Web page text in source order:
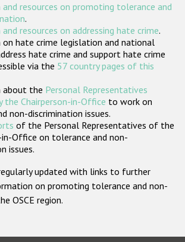
гражданского общества
Государства-участники
resources on promoting tolerance and
.
resources on addressing hate crime.
hate crime legislation and national
hate crime and support hate crime
via the 57 country pages of this
the Personal Representatives
the Chairperson-in-Office to work on
non-discrimination issues.
of the Personal Representatives of the
in-Office on tolerance and non-
issues.
updated with links to further
on promoting tolerance and non-
OSCE region.